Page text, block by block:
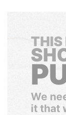
THIS
We
it that